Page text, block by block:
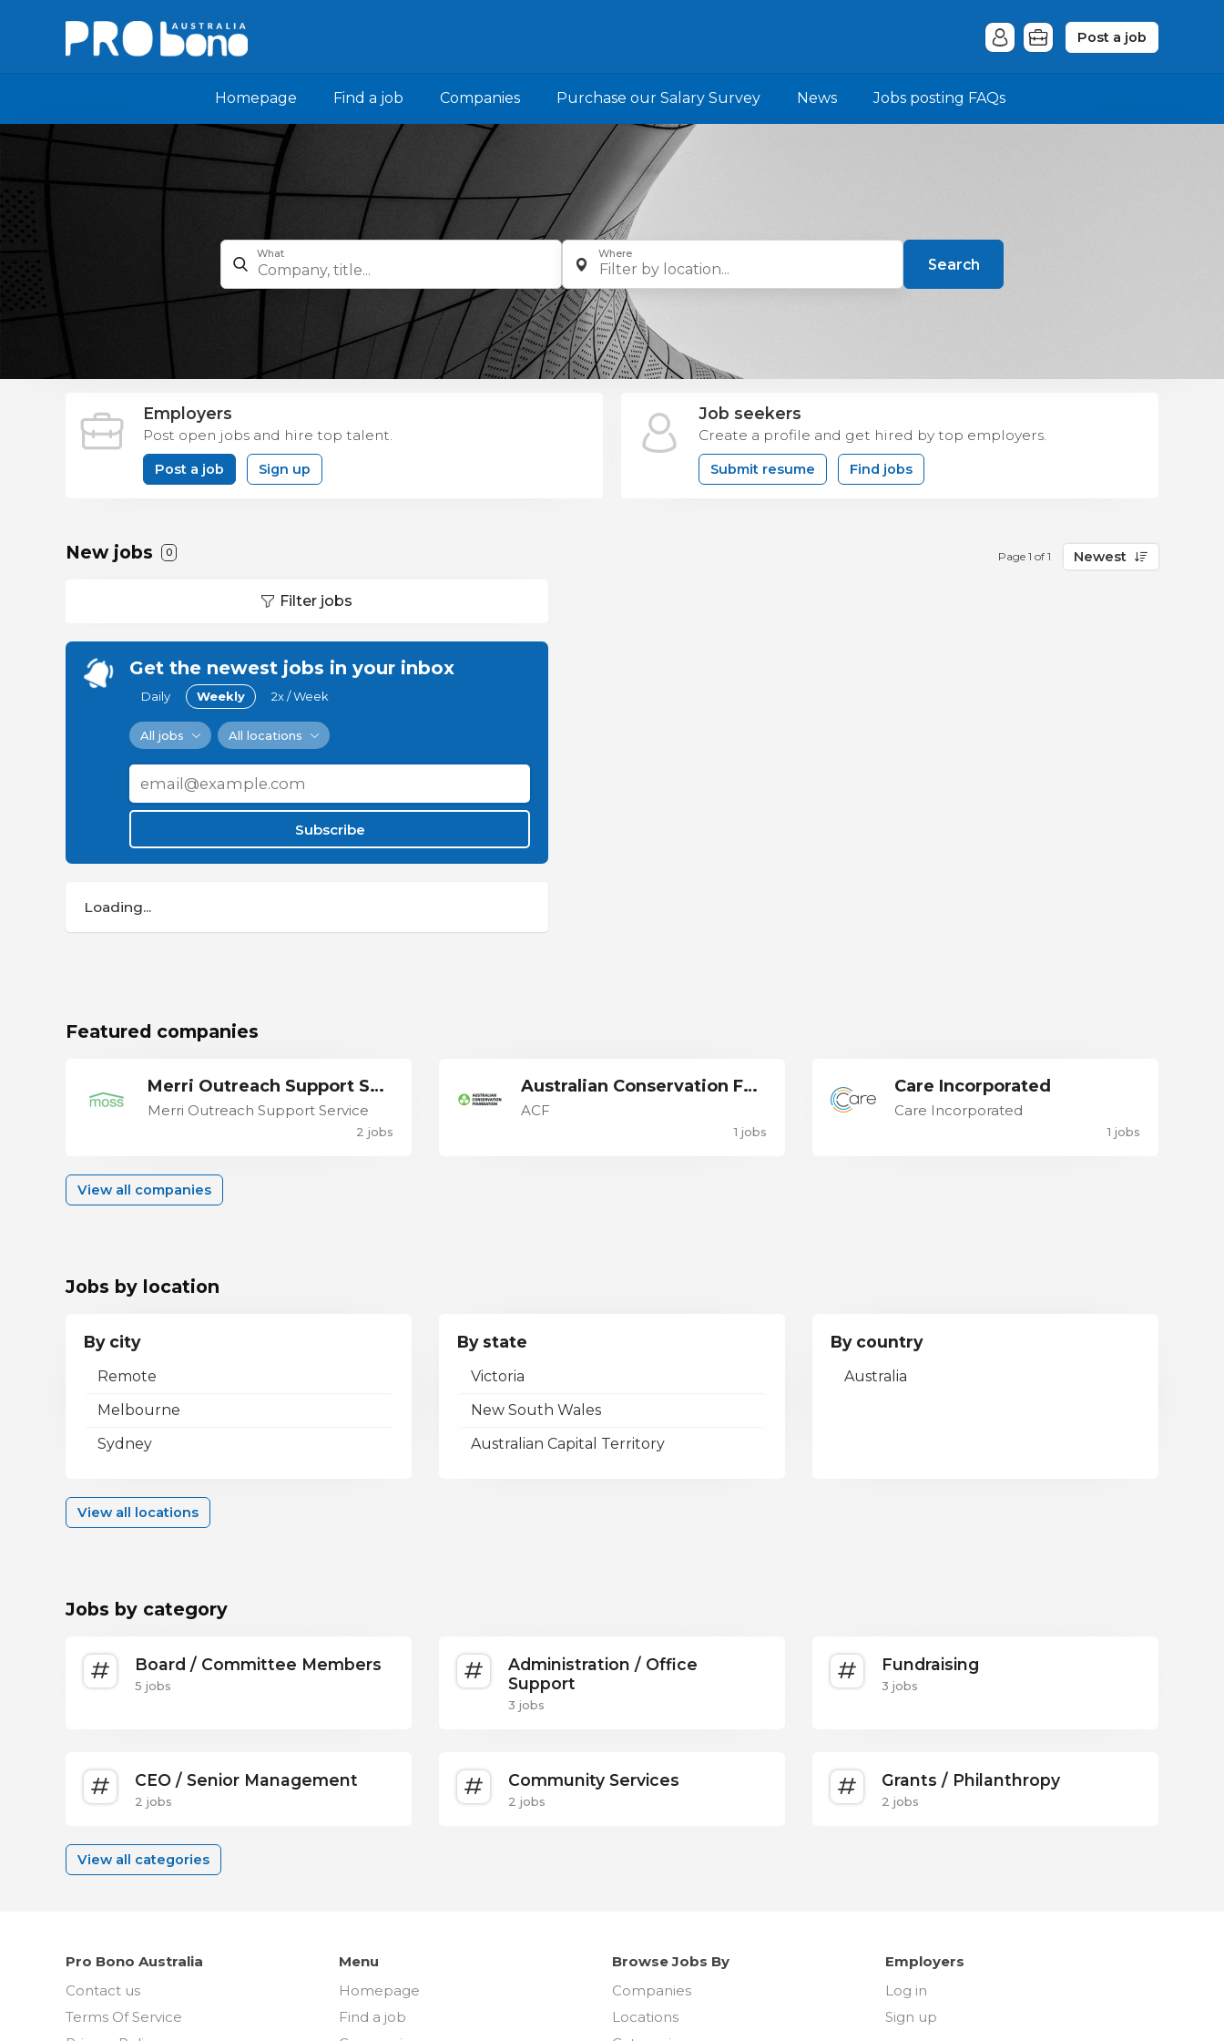
Post a job
Homepage Find a job Companies Purchase our Salary Survey News Jobs posting FAQs
What Where
Filter by location... Search
Employers
Post open jobs and hire top talent.
Post a job Sign up
Job seekers
Create a profile and get hired by top employers.
Submit resume Find jobs
New jobs 0 Page 1 of 1 Newest
Filter jobs
Get the newest jobs in your inbox
Daily Weekly 2x / Week
All jobs All locations
Subscribe
Loading...
Featured companies
Merri Outreach Support Service
Merri Outreach Support Service
2 jobs
Australian Conservation Foundation
ACF
1 jobs
Care Incorporated
Care Incorporated
1 jobs
View all companies
Jobs by location
By city
Remote
Melbourne
Sydney
By state
Victoria
New South Wales
Australian Capital Territory
By country
Australia
View all locations
Jobs by category
Board / Committee Members
5 jobs
Administration / Office
Support
3 jobs
Fundraising
3 jobs
CEO / Senior Management
2 jobs
Community Services
2 jobs
Grants / Philanthropy
2 jobs
View all categories
Pro Bono Australia
Contact us
Terms Of Service
Menu
Homepage
Find a job
Browse Jobs By
Companies
Locations
Employers
Log in
Sign up